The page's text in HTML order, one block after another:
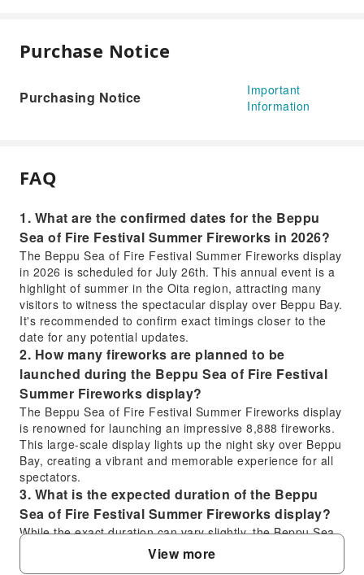
Purchase Notice
Purchasing Notice
Important
Information
FAQ
1. What are the confirmed dates for the Beppu
Sea of Fire Festival Summer Fireworks in 2026?
The Beppu Sea of Fire Festival Summer Fireworks display
in 2026 is scheduled for July 26th. This annual event is a
highlight of summer in the Oita region, attracting many
visitors to witness the spectacular display over Beppu Bay.
It's recommended to confirm exact timings closer to the
date for any potential updates.
2. How many fireworks are planned to be
launched during the Beppu Sea of Fire Festival
Summer Fireworks display?
The Beppu Sea of Fire Festival Summer Fireworks display
is renowned for launching an impressive 8,888 fireworks.
This large-scale display lights up the night sky over Beppu
Bay, creating a vibrant and memorable experience for all
spectators.
3. What is the expected duration of the Beppu
Sea of Fire Festival Summer Fireworks display?
While the exact duration can vary slightly, the Beppu Sea
of Fire Festival Summer Fireworks display typically lasts
approximately 40 to 60 minutes. This provides ample time
View more